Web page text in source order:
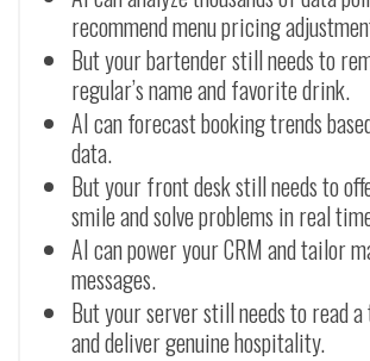
recommend menu pricing
But your bartender still needs to
regular’s name and favorite drink.
AI can forecast booking trends
data.
But your front desk still needs to
smile and solve problems in real
AI can power your CRM and tailor
messages.
But your server still needs to read a
and deliver genuine hospitality.